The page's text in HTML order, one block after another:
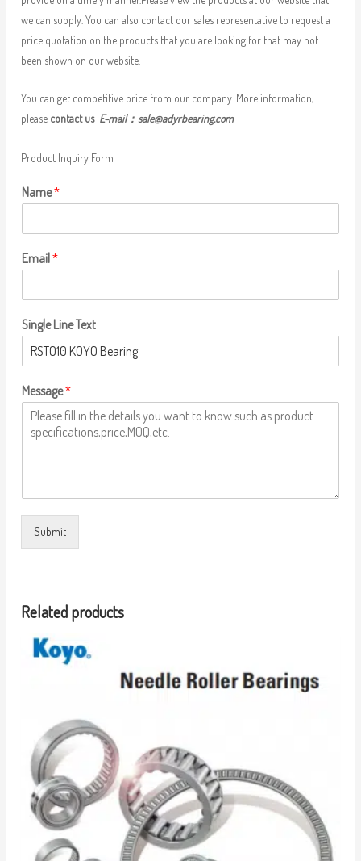
we can supply. You can also contact our sales representative to request a
price quotation on the products that you are looking for that may not
been shown on our website.
You can get competitive price from our company. More information,
please contact us E-mail： sale@adyrbearing.com
Product Inquiry Form
Name*
Email*
Single Line Text
Message*
Submit
Related products